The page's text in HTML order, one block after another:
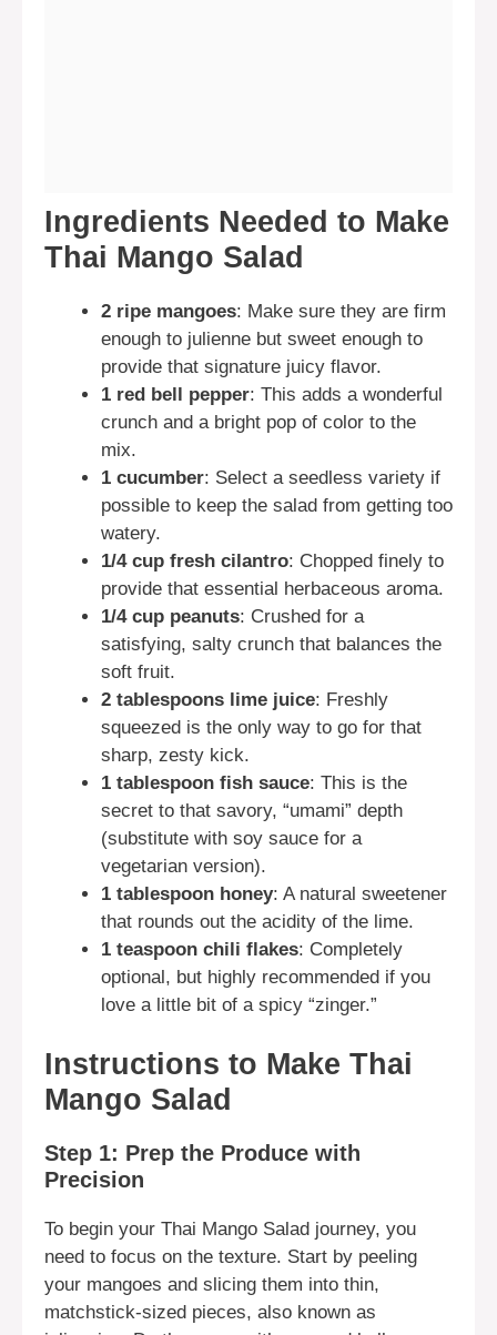
Ingredients Needed to Make
Thai Mango Salad
2 ripe mangoes: Make sure they are firm
enough to julienne but sweet enough to
provide that signature juicy flavor.
1 red bell pepper: This adds a wonderful
crunch and a bright pop of color to the
mix.
1 cucumber: Select a seedless variety if
possible to keep the salad from getting too
watery.
1/4 cup fresh cilantro: Chopped finely to
provide that essential herbaceous aroma.
1/4 cup peanuts: Crushed for a
satisfying, salty crunch that balances the
soft fruit.
2 tablespoons lime juice: Freshly
squeezed is the only way to go for that
sharp, zesty kick.
1 tablespoon fish sauce: This is the
secret to that savory, “umami” depth
(substitute with soy sauce for a
vegetarian version).
1 tablespoon honey: A natural sweetener
that rounds out the acidity of the lime.
1 teaspoon chili flakes: Completely
optional, but highly recommended if you
love a little bit of a spicy “zinger.”
Instructions to Make Thai
Mango Salad
Step 1: Prep the Produce with
Precision
To begin your Thai Mango Salad journey, you
need to focus on the texture. Start by peeling
your mangoes and slicing them into thin,
matchstick-sized pieces, also known as